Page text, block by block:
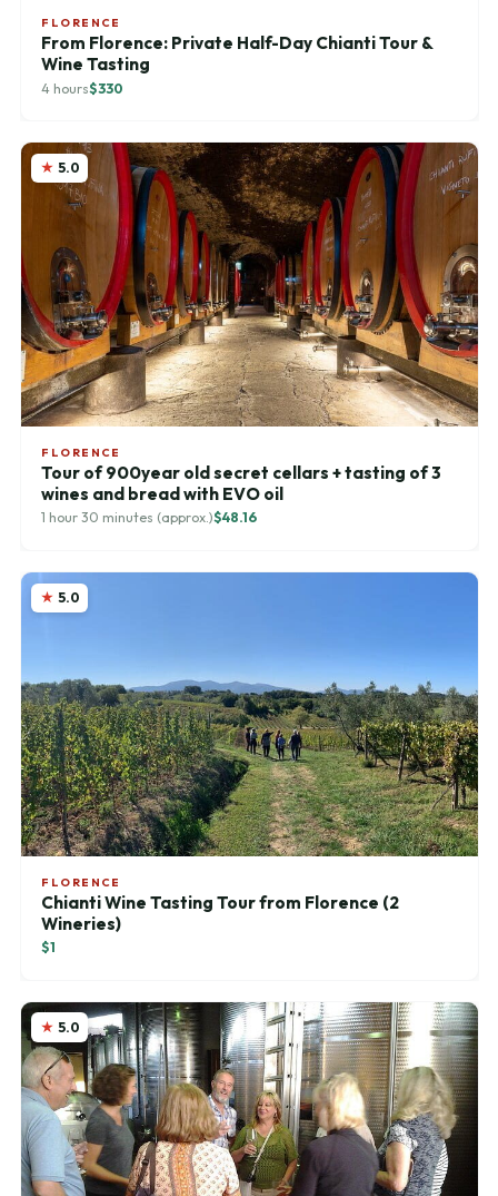
FLORENCE
From Florence: Private Half-Day Chianti Tour &
Wine Tasting
4 hours$330
5.0
FLORENCE
Tour of 900year old secret cellars + tasting of 3
wines and bread with EVO oil
1 hour 30 minutes (approx.)$48.16
5.0
FLORENCE
Chianti Wine Tasting Tour from Florence (2
Wineries)
$1
5.0